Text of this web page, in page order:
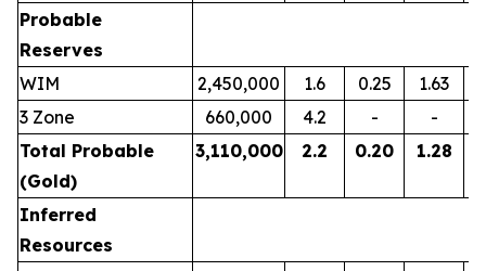
Probable
Reserves
WIM
2,450,000 1.6 0.25 1.63
3 Zone
660,000 4.2 -
-
Total Probable
(Gold)
3,110,000 2.2 0.20 1.28
Inferred
Resources